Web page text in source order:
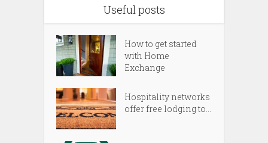
Useful posts
How to get started
with Home
Exchange
Hospitality networks
offer free lodging to...